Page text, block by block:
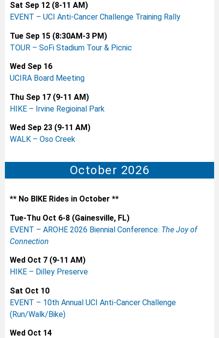
Sat Sep 12 (8-11 AM)
EVENT – UCI Anti-Cancer Challenge Training Rally
Tue Sep 15 (8:30AM-3 PM)
TOUR – SoFi Stadium Tour & Picnic
Wed Sep 16
UCIRA Board Meeting
Thu Sep 17 (9-11 AM)
HIKE – Irvine Regioinal Park
Wed Sep 23 (9-11 AM)
WALK – Oso Creek
October 2026
** No BIKE Rides in October **
Tue-Thu Oct 6-8 (Gainesville, FL)
EVENT – AROHE 2026 Biennial Conference: The Joy of
Connection
Wed Oct 7 (9-11 AM)
HIKE – Dilley Preserve
Sat Oct 10
EVENT – 10th Annual UCI Anti-Cancer Challenge
(Run/Walk/Bike)
Wed Oct 14